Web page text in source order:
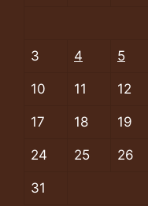
3 4 5
10 11 12
17 18 19
24 25 26
31